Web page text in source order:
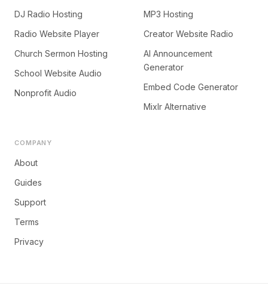
DJ Radio Hosting
Radio Website Player
Church Sermon Hosting
School Website Audio
Nonprofit Audio
MP3 Hosting
Creator Website Radio
AI Announcement
Generator
Embed Code Generator
Mixlr Alternative
COMPANY
About
Guides
Support
Terms
Privacy